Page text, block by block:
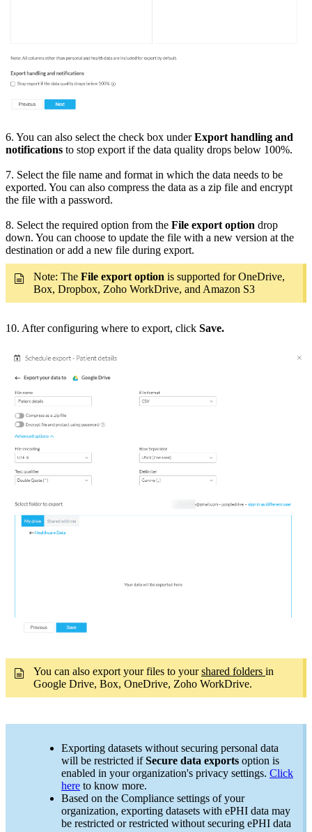
6. You can also select the check box underExport handling and
notifications to stop export if the data quality drops below 100%.
7. Select the file name and format in which the data needs to be
exported. You can also compress the data as a zip file and encrypt
the file with a password.
8. Select the required option from the File export option drop
down. You can choose to update the file with a new version at the
destination or add a new file during export.
Note: The File export option is supported for OneDrive,
Box, Dropbox, Zoho WorkDrive, and Amazon S3
10. After configuring where to export, click Save.
You can also export your files to yourshared folders in
Google Drive, Box, OneDrive, Zoho WorkDrive.
Exporting datasets without securing personal data
will be restricted ifSecure data exports option is
enabled in your organization's privacy settings. Click
here to know more.
Based on the Compliance settings of your
organization, exporting datasets with ePHI data may
be restricted or restricted without securing ePHI data